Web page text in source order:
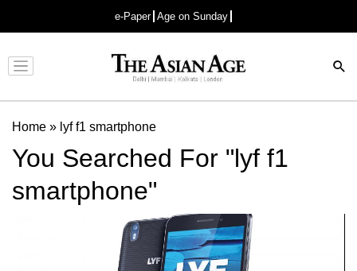
e-Paper Age on Sunday
Advertisement
Home » lyf f1 smartphone
You Searched For "lyf f1
smartphone"